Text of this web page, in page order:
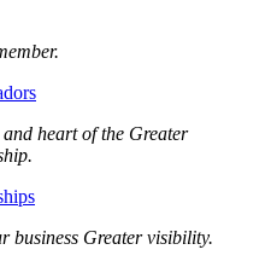
and heart of the Greater
business Greater visibility.